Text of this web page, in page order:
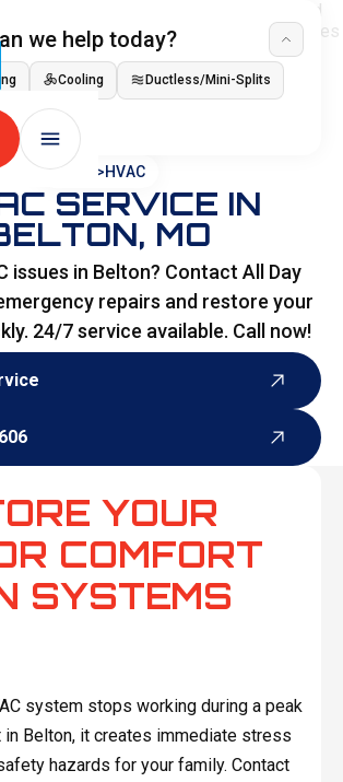
we help today?
Cooling Ductless/Mini-Splits
HOME >HVAC
SERVICE IN
MO
issues in Belton? Contact All Day
repairs and restore your
24/7 service available. Call now!
YOUR
COMFORT
SYSTEMS
system stops working during a peak
in Belton, it creates immediate stress
hazards for your family. Contact